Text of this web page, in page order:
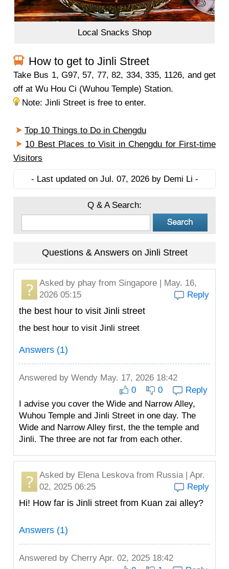
Local Snacks Shop
How to get to Jinli Street
Take Bus 1, G97, 57, 77, 82, 334, 335, 1126, and get
off at Wu Hou Ci (Wuhou Temple) Station.
Note: Jinli Street is free to enter.
Top 10 Things to Do in Chengdu
10 Best Places to Visit in Chengdu for First-time
Visitors
- Last updated on Jul. 07, 2026 by Demi Li -
Q & A Search:
Questions & Answers on Jinli Street
Asked by phay from Singapore | May. 16,
2026 05:15
Reply
the best hour to visit Jinli street
the best hour to visit Jinli street
Answers (1)
Answered by Wendy May. 17, 2026 18:42
0
0
Reply
I advise you cover the Wide and Narrow Alley,
Wuhou Temple and Jinli Street in one day. The
Wide and Narrow Alley first, the the temple and
Jinli. The three are not far from each other.
Asked by Elena Leskovafrom Russia | Apr.
02, 2025 06:25
Reply
Hi! How far is Jinli street from Kuan zai alley?
Answers (1)
Answered by Cherry Apr. 02, 2025 18:42